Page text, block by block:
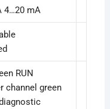
4…20 mA
RUN
channel green